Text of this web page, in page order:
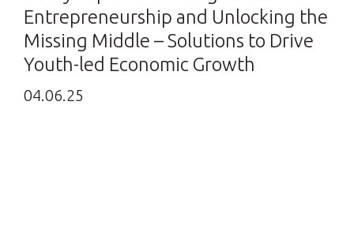
Entrepreneurship and Unlocking the
Missing Middle – Solutions to Drive
Youth-led Economic Growth
04.06.25